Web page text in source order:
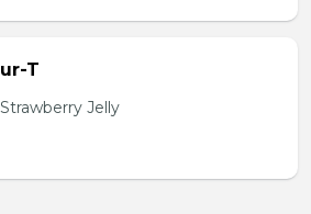
T
Jelly